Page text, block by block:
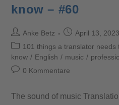
know – #60
Anke Betz
April 13, 2023
101 things a translator needs
know / English / music /
0 Kommentare
The sound of music